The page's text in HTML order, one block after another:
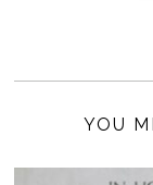
YOU